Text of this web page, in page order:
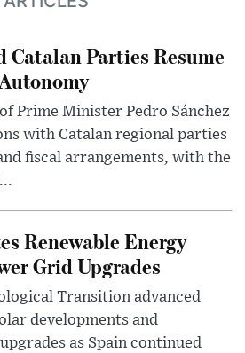
Catalan Parties Resume
Prime Minister Pedro Sánchez
with Catalan regional parties
fiscal arrangements, with the
Renewable Energy
Grid Upgrades
Transition advanced
developments and
as Spain continued